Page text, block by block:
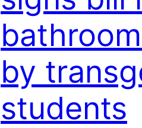
by
students